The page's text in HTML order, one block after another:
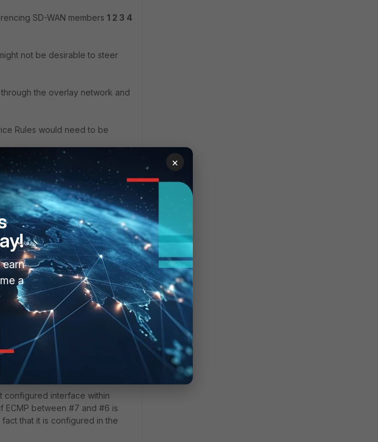
SD-WAN members 1 2 3 4
not be desirable to steer
the overlay network and
Rules would need to be
SLA tie-break functionality,
down possible SD-WAN
match, which is essentially
path match for the destination IP
interface, if it is equal.
configured interface within
ECMP between #7 and #6 is
that it is configured in the
×
a